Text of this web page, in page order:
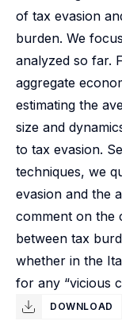
of tax evasion
burden. We
analyzed so far.
aggregate
estimating the
size and
to tax evasion.
techniques, we
evasion and the
comment on the
between tax
whether in the
for any “vicious
DOWNLOAD